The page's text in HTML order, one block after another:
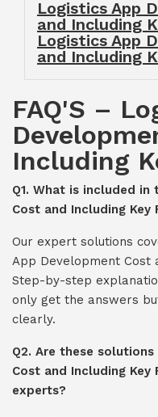
Logistics App
and Including
Logistics App
and Including
FAQ'S –
Including
Q1. What is included
Cost and Including Key
Our expert solutions
App Development Cost
Step-by-step
only get the answers
clearly.
Q2. Are these
Cost and Including
experts?